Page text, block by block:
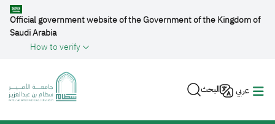
Skip to main content
Official government website of the Government of the Kingdom of
Saudi Arabia
How to verify
البحث عربي